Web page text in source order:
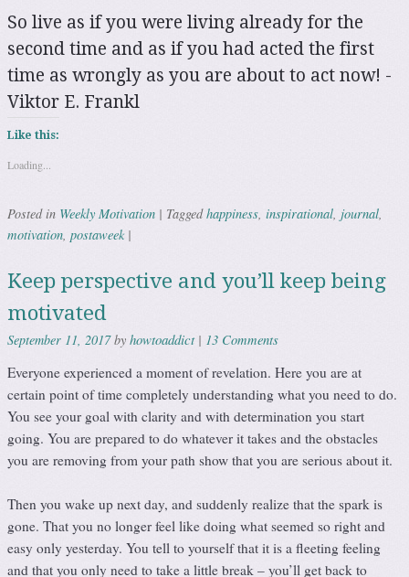
So live as if you were living already for the
second time and as if you had acted the first
time as wrongly as you are about to act now! -
Viktor E. Frankl
Like this:
Loading...
Posted in Weekly Motivation | Taggedhappiness,inspirational, journal,
motivation,postaweek |
Keep perspective and you’ll keep being
motivated
September 11, 2017byhowtoaddict | 13 Comments
Everyone experienced a moment of revelation. Here you are at
certain point of time completely understanding what you need to do.
You see your goal with clarity and with determination you start
going. You are prepared to do whatever it takes and the obstacles
you are removing from your path show that you are serious about it.
Then you wake up next day, and suddenly realize that the spark is
gone. That you no longer feel like doing what seemed so right and
easy only yesterday. You tell to yourself that it is a fleeting feeling
and that you only need to take a little break – you’ll get back to